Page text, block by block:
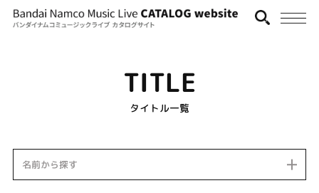
TITLE
タイトル一覧
名前から探す